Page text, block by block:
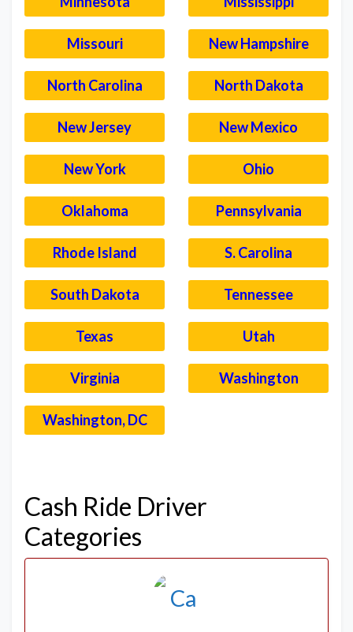
Missouri New Hampshire
North Carolina North Dakota
New Jersey New Mexico
New York Ohio
Oklahoma Pennsylvania
Rhode Island S. Carolina
South Dakota Tennessee
Texas Utah
Virginia Washington
Washington, DC
Cash Ride Driver
Categories